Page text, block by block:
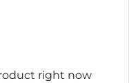
right now